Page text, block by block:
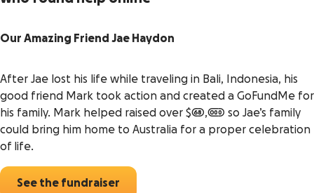
Our Amazing Friend Jae Haydon
After Jae lost his life while traveling in Bali, Indonesia, his
good friend Mark took action and created a GoFundMe for
his family. Mark helped raised over $68,000 so Jae’s family
could bring him home to Australia for a proper celebration
of life.
See the fundraiser